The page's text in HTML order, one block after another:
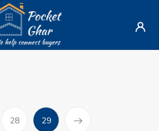
28 29(current)